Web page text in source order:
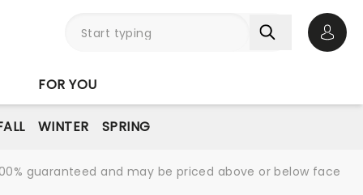
FOR YOU
WINTER SPRING
guaranteed and may be priced above or below face